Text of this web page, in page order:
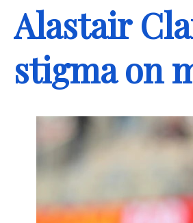
Alastair
stigma on